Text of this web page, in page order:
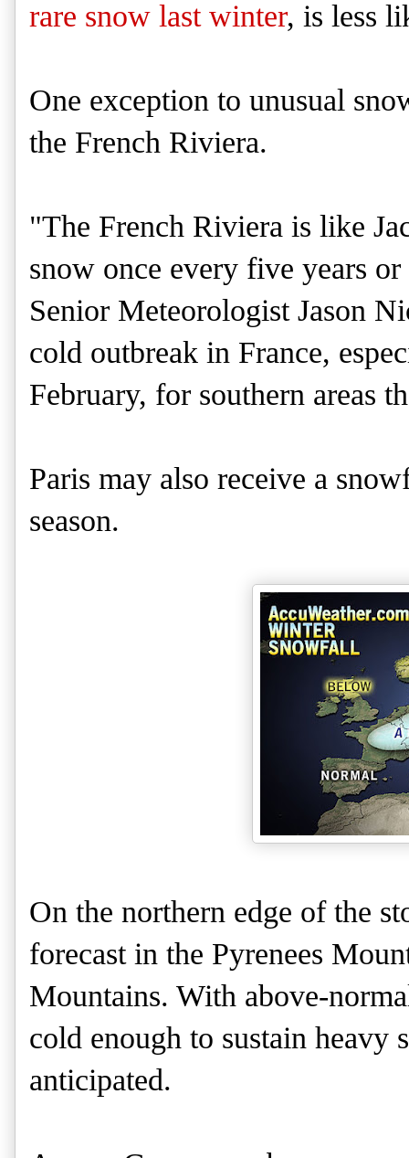
rare snow last winter, is less
One exception to unusual
the French Riviera.
"The French Riviera is like
snow once every five years
Senior Meteorologist Jason
cold outbreak in France,
February, for southern areas
Paris may also receive a
season.
On the northern edge of the
forecast in the Pyrenees
Mountains. With above-
cold enough to sustain heavy
anticipated.